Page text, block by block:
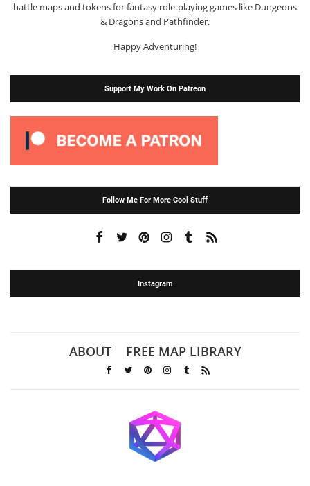
battle maps and tokens for fantasy role-playing games like Dungeons
& Dragons and Pathfinder.
Happy Adventuring!
Support My Work On Patreon
Follow Me For More Cool Stuff
Instagram
ABOUT FREE MAP LIBRARY